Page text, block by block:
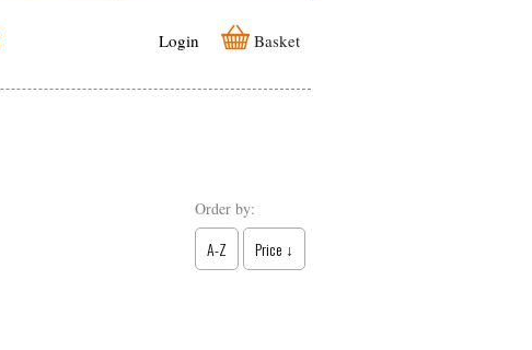
Login Basket
Order by:
A-Z Price ↓